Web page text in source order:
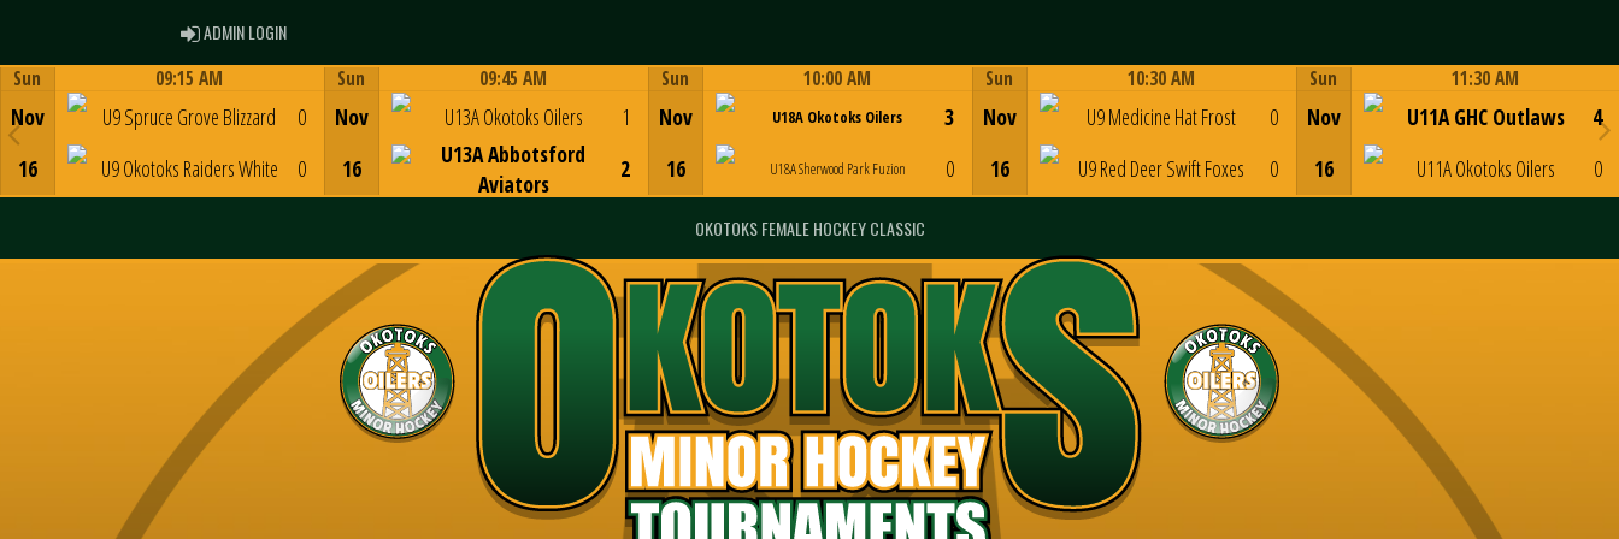
ADMIN LOGINADMIN LOGIN
Sun
Nov
16
09:15 AM
U9 Spruce Grove Blizzard
U9 Okotoks Raiders White
0
0
Sun
Nov
16
09:45 AM
U13A Okotoks Oilers
U13A Abbotsford
Aviators
1
2
Sun
Nov
16
10:00 AM
U18A Okotoks Oilers
U18A Sherwood Park Fuzion
3
0
Sun
Nov
16
10:30 AM
U9 Medicine Hat Frost
U9 Red Deer Swift Foxes
0
0
Sun
Nov
16
11:30 AM
U11A GHC Outlaws
U11A Okotoks Oilers
4
0
OKOTOKS FEMALE HOCKEY CLASSIC